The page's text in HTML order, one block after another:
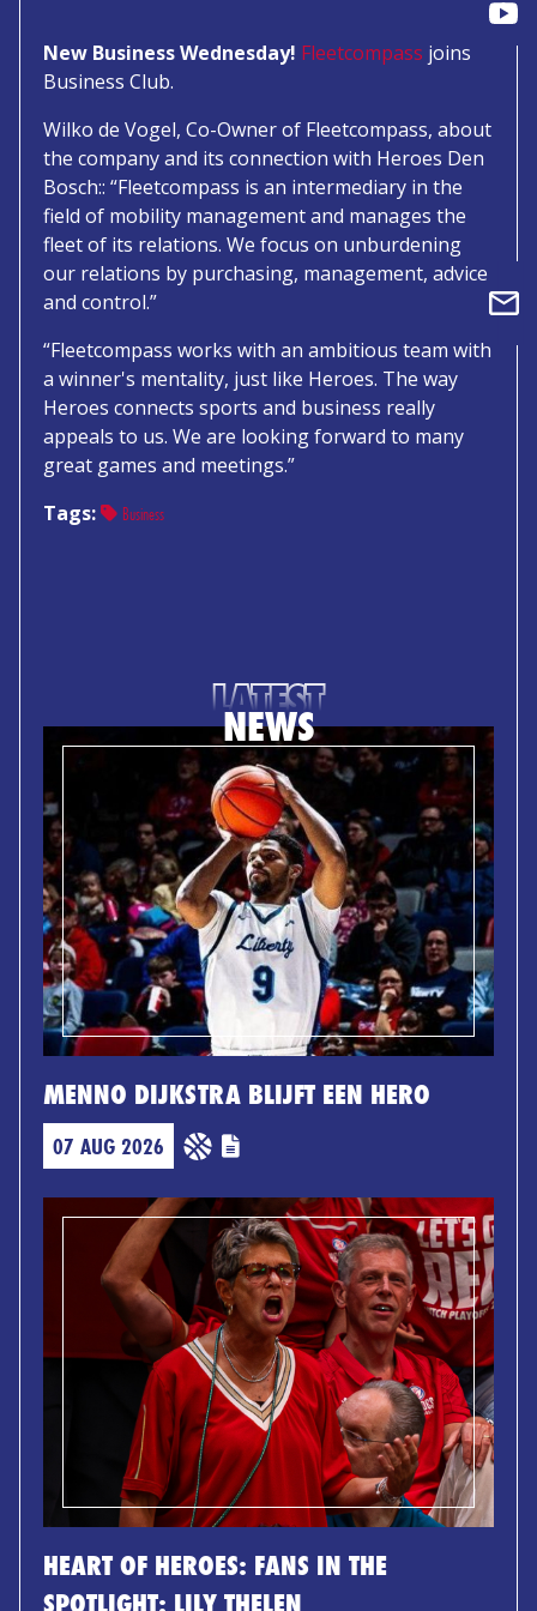
New Business Wednesday! Fleetcompass joins
Business Club.
Wilko de Vogel, Co-Owner of Fleetcompass, about
the company and its connection with Heroes Den
Bosch:: “Fleetcompass is an intermediary in the
field of mobility management and manages the
fleet of its relations. We focus on unburdening
our relations by purchasing, management, advice
and control.”
“Fleetcompass works with an ambitious team with
a winner's mentality, just like Heroes. The way
Heroes connects sports and business really
appeals to us. We are looking forward to many
great games and meetings.”
Tags:
Business
LATEST
NEWS
MENNO DIJKSTRA BLIJFT EEN HERO
07 AUG 2026
HEART OF HEROES: FANS IN THE
SPOTLIGHT: LILY THELEN